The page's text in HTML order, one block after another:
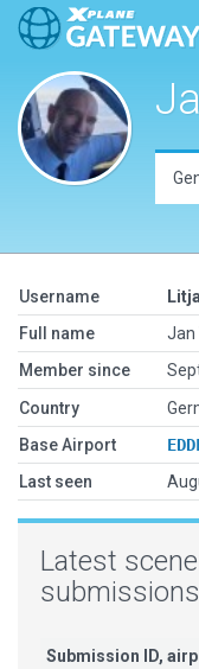
Username
Full name
Jan
Member since
Country
Base Airport
Last seen
Latest
submissions
Submission ID,